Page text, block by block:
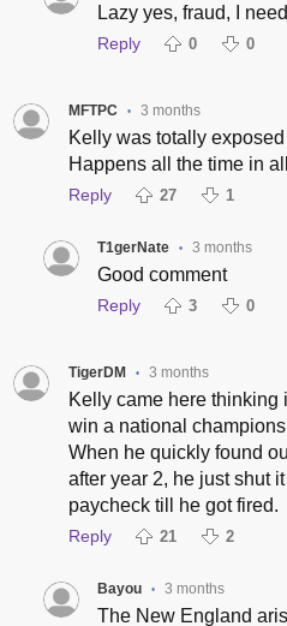
Lazy yes, fraud, I
Reply 0 0
MFTPC • 3 months
Kelly was totally
Happens all the time in
Reply 27 1
T1gerNate • 3 months
Good comment
Reply 3 0
TigerDM • 3 months
Kelly came here thinking
win a national
When he quickly found
after year 2, he just shut
paycheck till he got fired.
Reply 21 2
Bayou • 3 months
The New England